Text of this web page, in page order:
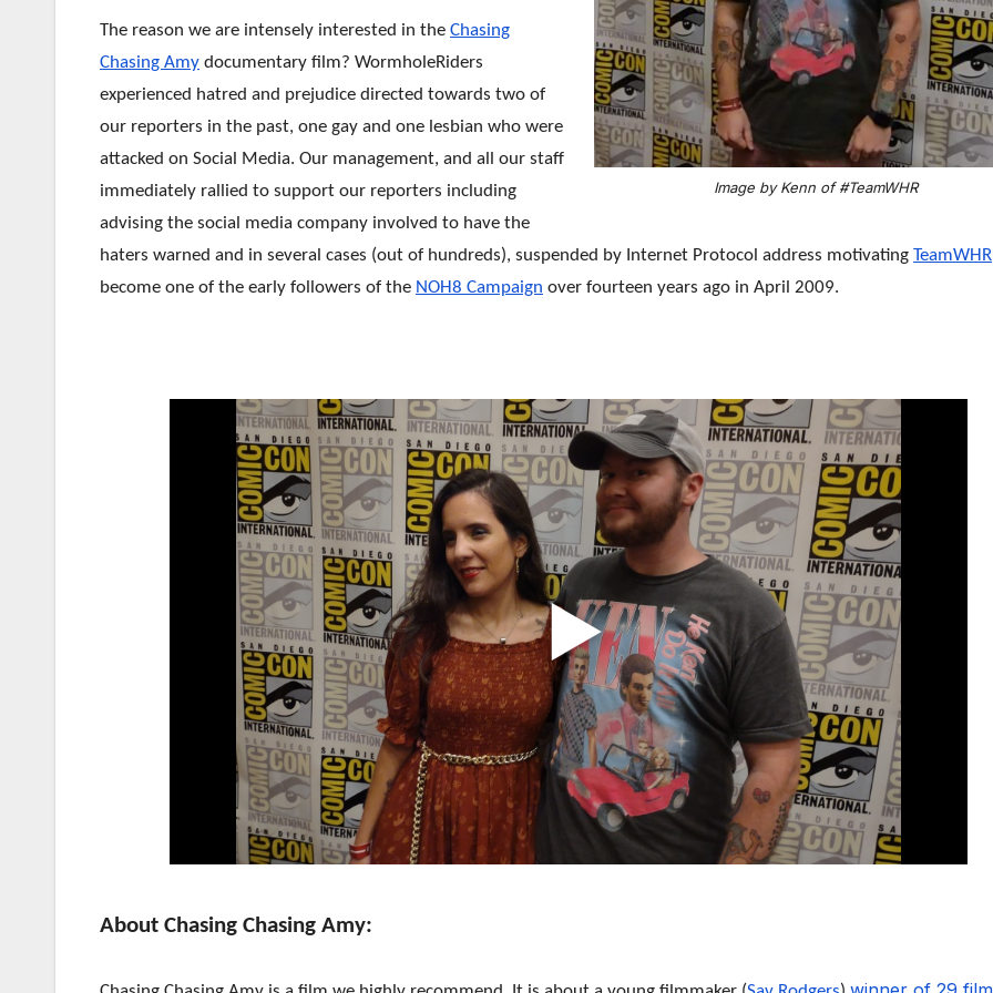
Image by Kenn of #TeamWHR
The reason we are intensely interested in the Chasing
Chasing Amy documentary film? WormholeRiders
experienced hatred and prejudice directed towards two of
our reporters in the past, one gay and one lesbian who were
attacked on Social Media. Our management, and all our staff
immediately rallied to support our reporters including
advising the social media company involved to have the
haters warned and in several cases (out of hundreds), suspended by Internet Protocol address motivating TeamWHR
become one of the early followers of the NOH8 Campaign over fourteen years ago in April 2009.
About Chasing Chasing Amy: